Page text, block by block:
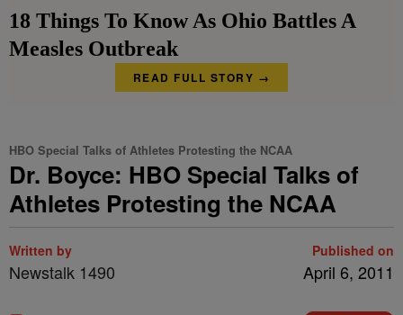
18 Things To Know As Ohio Battles A
Measles Outbreak
READ FULL STORY →
HBO Special Talks of Athletes Protesting the NCAA
Dr. Boyce: HBO Special Talks of
Athletes Protesting the NCAA
Written by
Newstalk 1490
Published on
April 6, 2011